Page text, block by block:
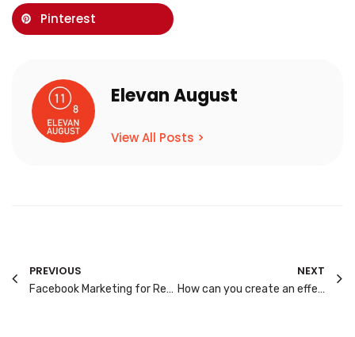
Pinterest
Elevan August
View All Posts >
PREVIOUS
Facebook Marketing for Real Estate Agents
NEXT
How can you create an effective Landing Page for your Website?